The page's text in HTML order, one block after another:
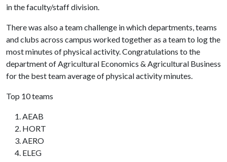
in the faculty/staff division.
There was also a team challenge in which departments, teams
and clubs across campus worked together as a team to log the
most minutes of physical activity. Congratulations to the
department of Agricultural Economics & Agricultural Business
for the best team average of physical activity minutes.
Top 10 teams
AEAB
HORT
AERO
ELEG